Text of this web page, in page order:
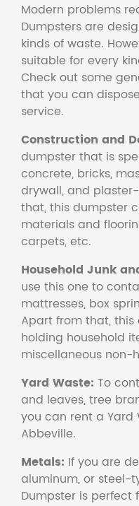
Modern problems
Dumpsters are
kinds of waste.
suitable for every
Check out some
that you can
service.
Construction and
dumpster that is
concrete, bricks,
drywall, and
that, this dumpster
materials and
carpets, etc.
Household Junk
use this one to
mattresses, box
Apart from that,
holding household
miscellaneous non-
Yard Waste: To
and leaves, tree
you can rent a Yard
Abbeville.
Metals: If you are
aluminum, or steel-
Dumpster is perfect